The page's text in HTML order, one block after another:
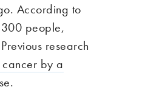
According to
people,
research
cancer by a
.